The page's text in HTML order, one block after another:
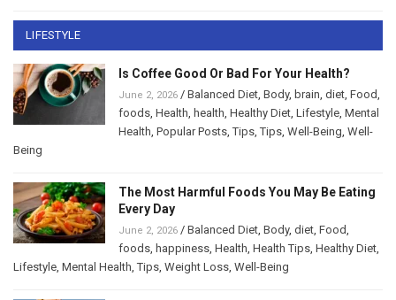
LIFESTYLE
Is Coffee Good Or Bad For Your Health?
June 2, 2026 / Balanced Diet, Body, brain, diet, Food,
foods, Health, health, Healthy Diet, Lifestyle, Mental
Health, Popular Posts,Tips,Tips, Well-Being, Well-
Being
The Most Harmful Foods You May Be Eating
Every Day
June 2, 2026 / Balanced Diet, Body, diet, Food,
foods, happiness, Health, Health Tips, Healthy Diet,
Lifestyle, Mental Health,Tips, Weight Loss, Well-Being